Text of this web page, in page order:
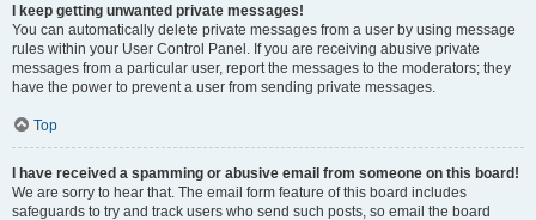
I keep getting unwanted private messages!
You can automatically delete private messages from a user by using message
rules within your User Control Panel. If you are receiving abusive private
messages from a particular user, report the messages to the moderators; they
have the power to prevent a user from sending private messages.
Top
I have received a spamming or abusive email from someone on this board!
We are sorry to hear that. The email form feature of this board includes
safeguards to try and track users who send such posts, so email the board